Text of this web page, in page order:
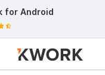
for Android